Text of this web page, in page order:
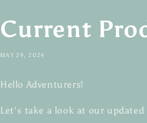
Current
MAY 29, 2024
Hello Adventurers!
Let's take a look at our